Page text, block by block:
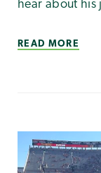
hear about his
READ MORE